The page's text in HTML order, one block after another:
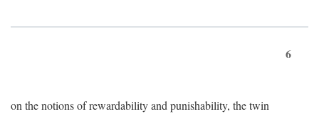
6
on the notions of rewardability and punishability, the twin